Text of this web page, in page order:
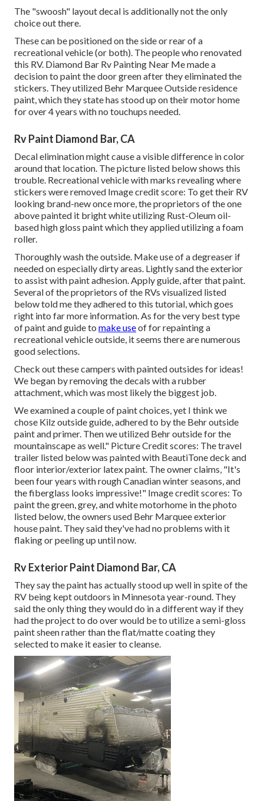
The "swoosh" layout decal is additionally not the only
choice out there.
These can be positioned on the side or rear of a
recreational vehicle (or both). Thepeople who renovated
this RV. Diamond Bar Rv Painting Near Me made a
decision to paint the door green after they eliminated the
stickers. They utilized Behr Marquee Outsideresidence
paint, which they state has stood up on their motor home
for over 4 years with no touchups needed.
Rv Paint Diamond Bar, CA
Decal elimination might cause a visible difference in color
around that location. The picture listed below shows this
trouble. Recreational vehicle with marks revealing where
stickers were removed Image credit score: To get their RV
looking brand-new once more, the proprietors of the one
above painted it bright white utilizing Rust-Oleum oil-
based high gloss paintwhich they applied utilizing a foam
roller.
Thoroughly wash the outside. Make use of a degreaser if
needed on especially dirty areas. Lightly sand the exterior
to assist with paint adhesion. Apply guide, after that paint.
Several of the proprietors of the RVs visualized listed
below told me they adhered to this tutorial, which goes
right into far more information. As for the very best type
of paint and guide to make useof for repainting a
recreational vehicle outside, it seems there are numerous
good selections.
Check out these campers with painted outsides for ideas!
We began by removing the decals with a rubber
attachment, which was most likely the biggest job.
We examined a couple of paint choices, yet I think we
chose Kilz outside guide, adhered to by the Behr outside
paint and primer. Then we utilized Behr outside for the
mountainscape as well." Picture Credit scores: The travel
trailer listed below was painted with BeautiTone deck and
floor interior/exterior latex paint. The owner claims, "It's
been four years with rough Canadian winter seasons, and
the fiberglass looks impressive!" Image credit scores: To
paint the green, grey, and white motorhome in the photo
listed below, the owners used Behr Marquee exterior
house paint. They said they've had no problems with it
flaking or peeling up until now.
Rv Exterior Paint Diamond Bar, CA
They say the paint has actually stood up well in spite of the
RV being kept outdoors in Minnesota year-round. They
said the only thing they would do in a different way if they
had the project to do over would be to utilize a semi-gloss
paint sheen rather than the flat/matte coating they
selected to make it easier to cleanse.